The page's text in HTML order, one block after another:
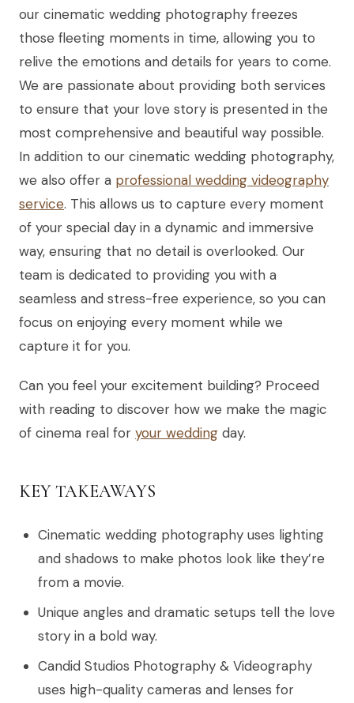
our cinematic wedding photography freezes
those fleeting moments in time, allowing you to
relive the emotions and details for years to come.
We are passionate about providing both services
to ensure that your love story is presented in the
most comprehensive and beautiful way possible.
In addition to our cinematic wedding photography,
we also offer a professional wedding videography
service. This allows us to capture every moment
of your special day in a dynamic and immersive
way, ensuring that no detail is overlooked. Our
team is dedicated to providing you with a
seamless and stress-free experience, so you can
focus on enjoying every moment while we
capture it for you.
Can you feel your excitement building? Proceed
with reading to discover how we make the magic
of cinema real for your wedding day.
KEY TAKEAWAYS
Cinematic wedding photography uses lighting
and shadows to make photos look like they’re
from a movie.
Unique angles and dramatic setups tell the love
story in a bold way.
Candid Studios Photography & Videography
uses high-quality cameras and lenses for